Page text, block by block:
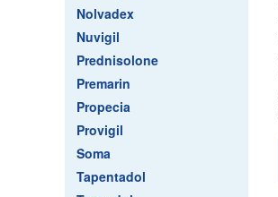
Nolvadex
Nuvigil
Prednisolone
Premarin
Propecia
Provigil
Soma
Tapentadol